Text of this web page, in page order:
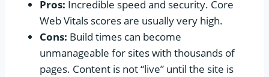
Pros: Incredible speed and security. Core
Web Vitals scores are usually very high.
Cons: Build times can become
unmanageable for sites with thousands of
pages. Content is not “live” until the site is